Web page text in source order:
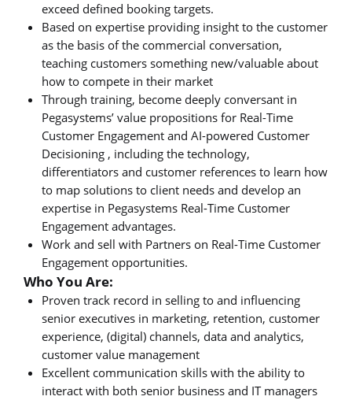
exceed defined booking targets.
Based on expertise providing insight to the customer
as the basis of the commercial conversation,
teaching customers something new/valuable about
how to compete in their market
Through training, become deeply conversant in
Pegasystems’ value propositions for Real-Time
Customer Engagement and AI-powered Customer
Decisioning , including the technology,
differentiators and customer references to learn how
to map solutions to client needs and develop an
expertise in Pegasystems Real-Time Customer
Engagement advantages.
Work and sell with Partners on Real-Time Customer
Engagement opportunities.
Who You Are:
Proven track record in selling to and influencing
senior executives in marketing, retention, customer
experience, (digital) channels, data and analytics,
customer value management
Excellent communication skills with the ability to
interact with both senior business and IT managers